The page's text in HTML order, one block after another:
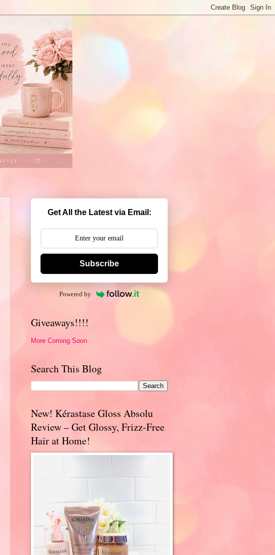
Get All the Latest via Email:
Subscribe
Powered by
Giveaways!!!!
More Coming Soon
Search This Blog
New! Kérastase Gloss Absolu
Review – Get Glossy, Frizz-Free
Hair at Home!